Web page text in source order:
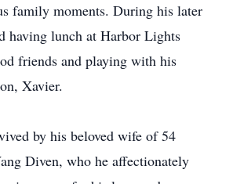
family moments. During his later
having lunch at Harbor Lights
friends and playing with his
Xavier.
by his beloved wife of 54
Diven, who he affectionately